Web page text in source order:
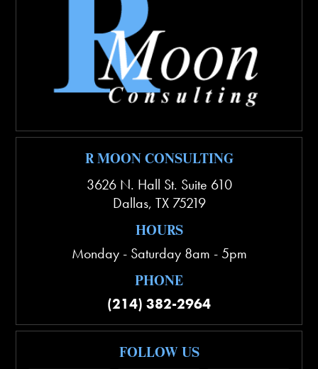
R MOON CONSULTING
3626 N. Hall St. Suite 610
Dallas, TX 75219
HOURS
Monday - Saturday 8am - 5pm
PHONE
(214) 382-2964
FOLLOW US